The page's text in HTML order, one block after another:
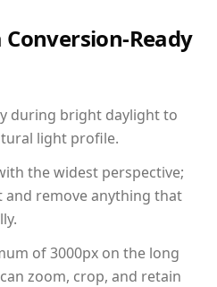
Conversion-Ready
during bright daylight to
light profile.
the widest perspective;
and remove anything that
of 3000px on the long
zoom, crop, and retain